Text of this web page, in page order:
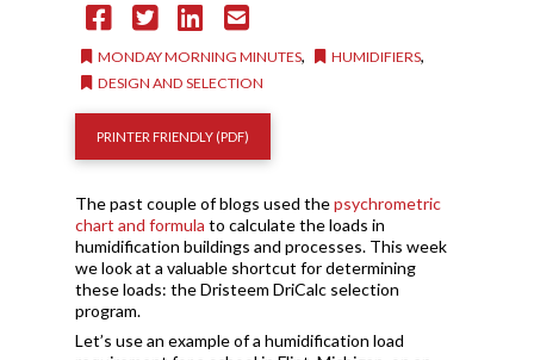
MONDAY MORNING MINUTES, HUMIDIFIERS,
DESIGN AND SELECTION
PRINTER FRIENDLY (PDF)
The past couple of blogs used thepsychrometric
chart and formula to calculate the loads in
humidification buildings and processes. This week
we look at a valuable shortcut for determining
these loads: the Dristeem DriCalc selection
program.
Let’s use an example of a humidification load